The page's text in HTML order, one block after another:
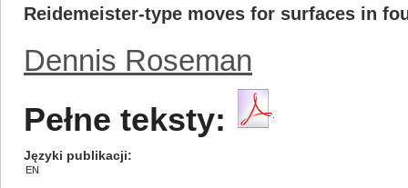
Reidemeister-type moves for surfaces in
Dennis Roseman
Pełne teksty:
Języki publikacji
EN